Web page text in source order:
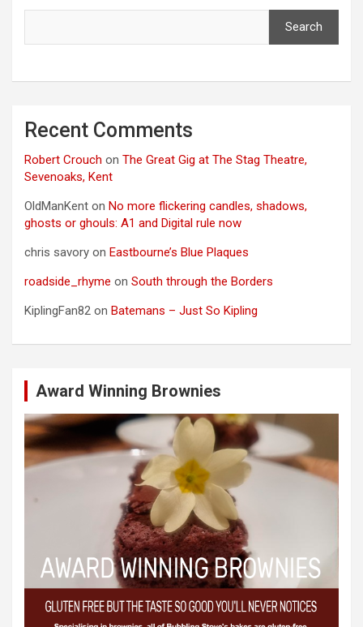
Search
Recent Comments
Robert Crouch on The Great Gig at The Stag Theatre,
Sevenoaks, Kent
OldManKent on No more flickering candles, shadows,
ghosts or ghouls: A1 and Digital rule now
chris savory on Eastbourne’s Blue Plaques
roadside_rhyme on South through the Borders
KiplingFan82 on Batemans – Just So Kipling
Award Winning Brownies